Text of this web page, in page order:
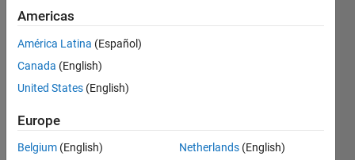
studentU
28 Apr
2015
3
Updated
30 Apr 2015
24 Views
(30 days)
Americas
América Latina (Español)
Canada (English)
United States (English)
Europe
Belgium (English)
Netherlands (English)